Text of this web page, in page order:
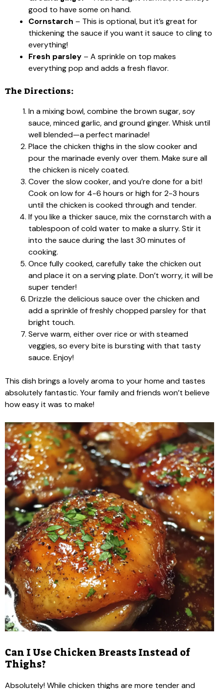
good to have some on hand.
Cornstarch – This is optional, but it’s great for
thickening the sauce if you want it sauce to cling to
everything!
Fresh parsley – A sprinkle on top makes
everything pop and adds a fresh flavor.
The Directions:
In a mixing bowl, combine the brown sugar, soy
sauce, minced garlic, and ground ginger. Whisk until
well blended—a perfect marinade!
Place the chicken thighs in the slow cooker and
pour the marinade evenly over them. Make sure all
the chicken is nicely coated.
Cover the slow cooker, and you’re done for a bit!
Cook on low for 4-6 hours or high for 2-3 hours
until the chicken is cooked through and tender.
If you like a thicker sauce, mix the cornstarch with a
tablespoon of cold water to make a slurry. Stir it
into the sauce during the last 30 minutes of
cooking.
Once fully cooked, carefully take the chicken out
and place it on a serving plate. Don’t worry, it will be
super tender!
Drizzle the delicious sauce over the chicken and
add a sprinkle of freshly chopped parsley for that
bright touch.
Serve warm, either over rice or with steamed
veggies, so every bite is bursting with that tasty
sauce. Enjoy!
This dish brings a lovely aroma to your home and tastes
absolutely fantastic. Your family and friends won’t believe
how easy it was to make!
Can I Use Chicken Breasts Instead of
Thighs?
Absolutely! While chicken thighs are more tender and